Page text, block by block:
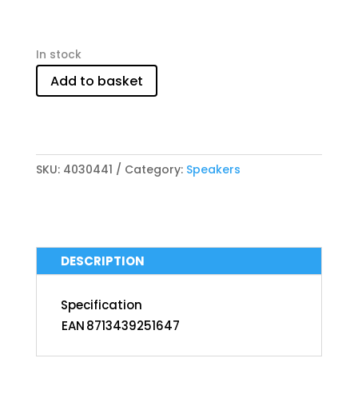
In stock
Add to basket
SKU: 4030441 Category: Speakers
DESCRIPTION
Specification
EAN8713439251647